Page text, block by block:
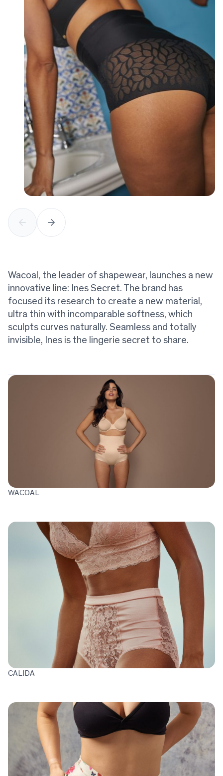
Wacoal, the leader of shapewear, launches a new
innovative line: Ines Secret. The brand has
focused its research to create a new material,
ultra thin with incomparable softness, which
sculpts curves naturally. Seamless and totally
invisible, Ines is the lingerie secret to share.
WACOAL
CALIDA